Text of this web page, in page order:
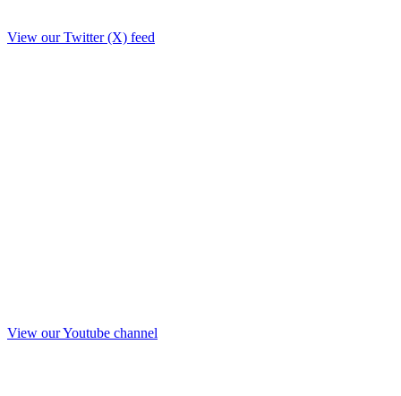
View our Twitter (X) feed
View our Youtube channel